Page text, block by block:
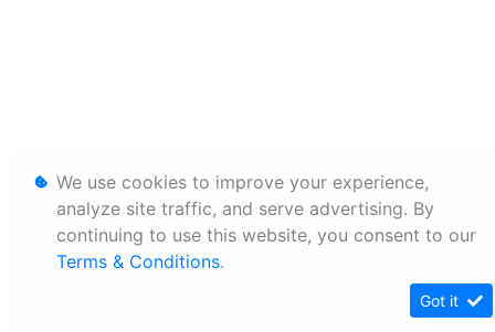
We use cookies to improve your experience,
analyze site traffic, and serve advertising. By
continuing to use this website, you consent to our
Terms & Conditions.
Got it